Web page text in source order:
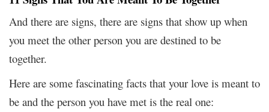
And there are signs, there are signs that show up when
you meet the other person you are destined to be
together.
Here are some fascinating facts that your love is meant to
be and the person you have met is the real one: